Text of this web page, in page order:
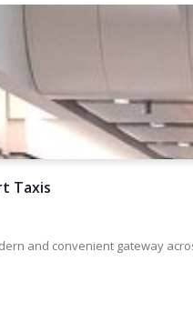
Taxis
and convenient gateway